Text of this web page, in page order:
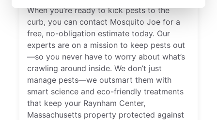
When you’re ready to kick pests to the
curb, you can contact Mosquito Joe for a
free, no-obligation estimate today. Our
experts are on a mission to keep pests out
—so you never have to worry about what’s
crawling around inside. We don’t just
manage pests—we outsmart them with
smart science and eco-friendly treatments
that keep your Raynham Center,
Massachusetts property protected against